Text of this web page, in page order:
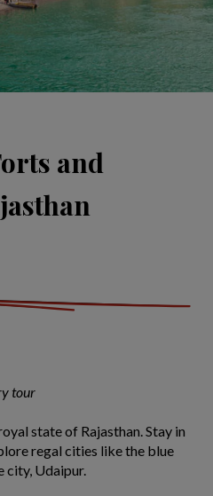
and
tour
state of Rajasthan. Stay in
regal cities like the blue
city, Udaipur.